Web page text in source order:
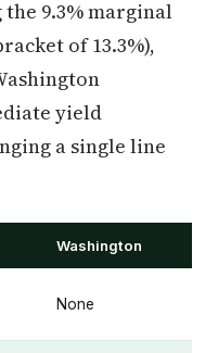
9.3% marginal
of 13.3%),
yield
a single line
Washington
None